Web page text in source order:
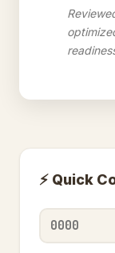
⚡ Quick